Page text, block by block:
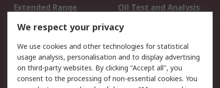
Extended Range
Oil Test and Analysis
DesignSpark
Your Local Sales Team
Export Solutions
Support
Support
Return an item
We respect your privacy
We use cookies and other technologies for statistical
usage analysis, personalisation and to display advertising
on third-party websites. By clicking "Accept all", you
consent to the processing of non-essential cookies. You